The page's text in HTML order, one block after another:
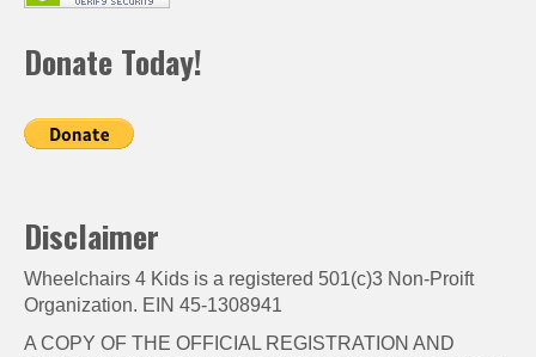
Donate Today!
Disclaimer
Wheelchairs 4 Kids is a registered 501(c)3 Non-Proift
Organization. EIN 45-1308941
A COPY OF THE OFFICIAL REGISTRATION AND